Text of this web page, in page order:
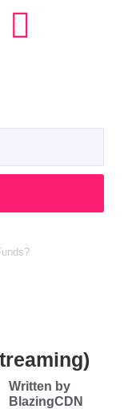
Written by
BlazingCDN